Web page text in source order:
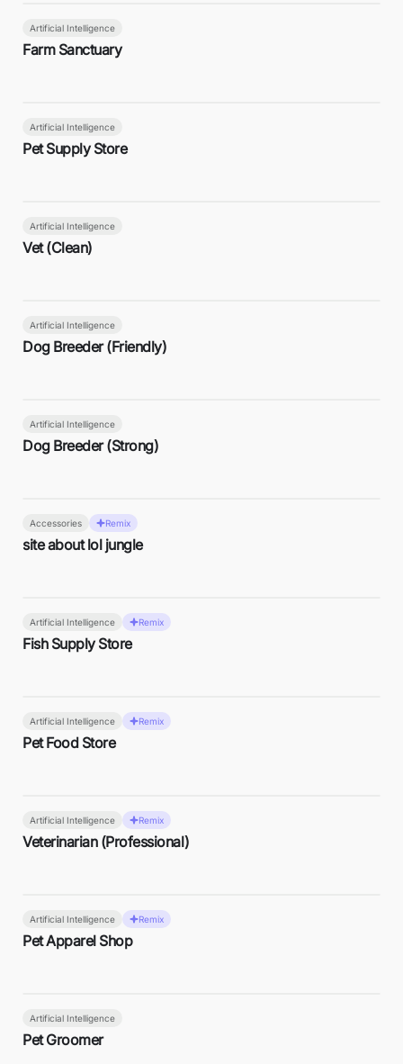
Artificial Intelligence
Farm Sanctuary
Artificial Intelligence
Pet Supply Store
Artificial Intelligence
Vet (Clean)
Artificial Intelligence
Dog Breeder (Friendly)
Artificial Intelligence
Dog Breeder (Strong)
Accessories Remix
site about lol jungle
Artificial Intelligence Remix
Fish Supply Store
Artificial Intelligence Remix
Pet Food Store
Artificial Intelligence Remix
Veterinarian (Professional)
Artificial Intelligence Remix
Pet Apparel Shop
Artificial Intelligence
Pet Groomer